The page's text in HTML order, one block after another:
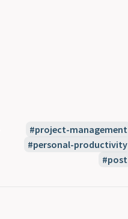
project-management
personal-productivity
post